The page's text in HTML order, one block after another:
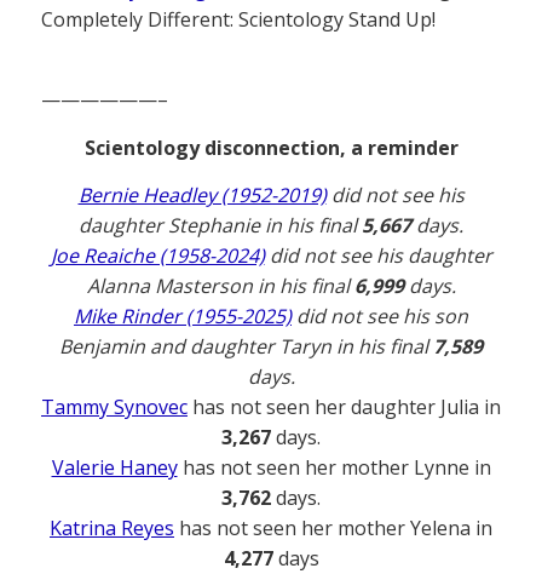
Completely Different: Scientology Stand Up!
——————–
Scientology disconnection, a reminder
Bernie Headley (1952-2019)did not see his
daughter Stephanie in his final5,667days.
Joe Reaiche (1958-2024)did not see his daughter
Alanna Masterson in his final6,999days.
Mike Rinder (1955-2025)did not see his son
Benjamin and daughter Taryn in his final7,589
days.
Tammy Synovec has not seen her daughter Julia in
3,267days.
Valerie Haneyhas not seen her mother Lynne in
3,762days.
Katrina Reyes has not seen her mother Yelena in
4,277days